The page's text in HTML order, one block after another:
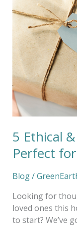
5 Ethical
Perfect
Blog/
Looking for
loved ones this
to start? We’ve
Ethical
&
Sustainable
Gift
Ideas
Perfect
for
Everyone
on
Your